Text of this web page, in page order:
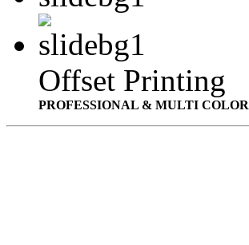
Offset Printing
PROFESSIONAL & MULTI COLOR